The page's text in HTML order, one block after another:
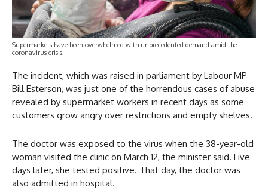
Supermarkets have been overwhelmed with unprecedented demand amid the
coronavirus crisis.
The incident, which was raised in parliament by Labour MP
Bill Esterson, was just one of the horrendous cases of abuse
revealed by supermarket workers in recent days as some
customers grow angry over restrictions and empty shelves.
The doctor was exposed to the virus when the 38-year-old
woman visited the clinic on March 12, the minister said. Five
days later, she tested positive. That day, the doctor was
also admitted in hospital.